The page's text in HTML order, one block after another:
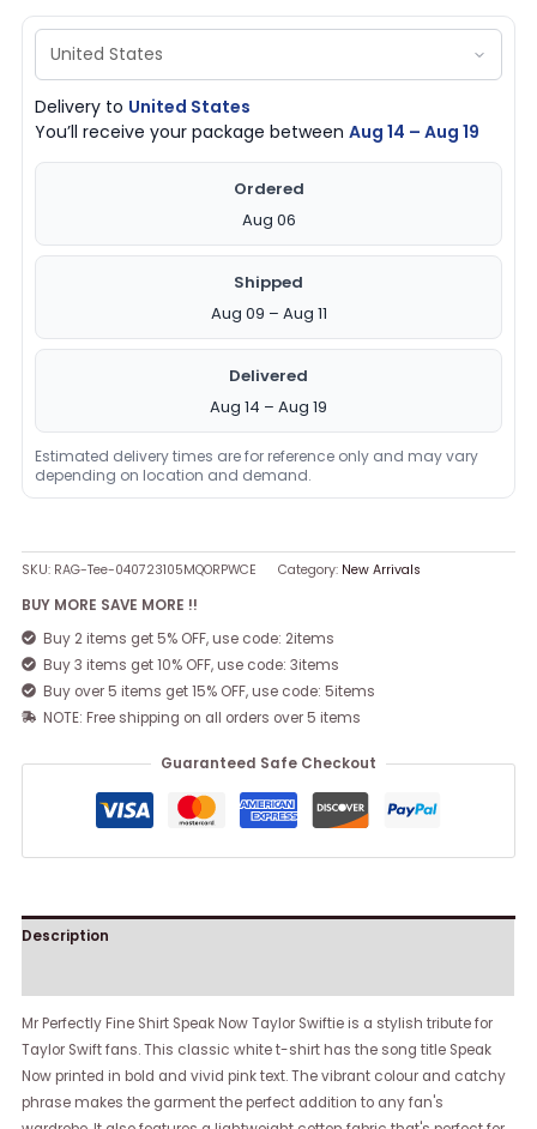
Delivery to United States
You’ll receive your package betweenAug 14 – Aug 19
Ordered
Aug 06
Shipped
Aug 09 – Aug 11
Delivered
Aug 14 – Aug 19
Estimated delivery times are for reference only and may vary
depending on location and demand.
SKU: RAG-Tee-040723105MQORPWCE Category: New Arrivals
BUY MORE SAVE MORE !!
Buy 2 items get 5% OFF, use code: 2items
Buy 3 items get 10% OFF, use code: 3items
Buy over 5 items get 15% OFF, use code: 5items
NOTE: Free shipping on all orders over 5 items
Guaranteed Safe Checkout
Description
Mr Perfectly Fine Shirt Speak Now Taylor Swiftie is a stylish tribute for
Taylor Swift fans. This classic white t-shirt has the song title Speak
Now printed in bold and vivid pink text. The vibrant colour and catchy
phrase makes the garment the perfect addition to any fan's